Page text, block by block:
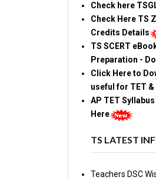
Check here
Check Here TS
Credits Details
TS SCERT
Preparation -
Click Here to
useful for TET &
AP TET
Here
TS LATEST
Teachers DSC